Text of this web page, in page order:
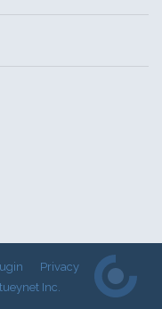
Privacy
Inc.